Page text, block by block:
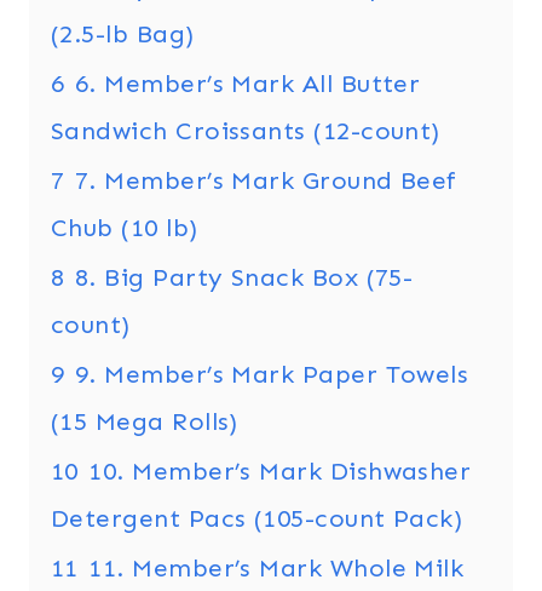
(2.5-lb Bag)
6 6. Member’s Mark All Butter
Sandwich Croissants (12-count)
7 7. Member’s Mark Ground Beef
Chub (10 lb)
8 8. Big Party Snack Box (75-
count)
9 9. Member’s Mark Paper Towels
(15 Mega Rolls)
10 10. Member’s Mark Dishwasher
Detergent Pacs (105-count Pack)
11 11. Member’s Mark Whole Milk